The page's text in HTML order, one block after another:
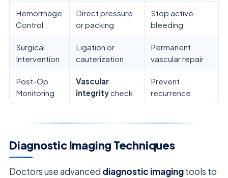
Hemorrhage
Control
Direct pressure
or packing
Stop active
bleeding
Surgical
Intervention
Ligation or
cauterization
Permanent
vascular repair
Post-Op
Monitoring
Vascular
integritycheck
Prevent
recurrence
Diagnostic Imaging Techniques
Doctors use advanced diagnostic imagingtools to